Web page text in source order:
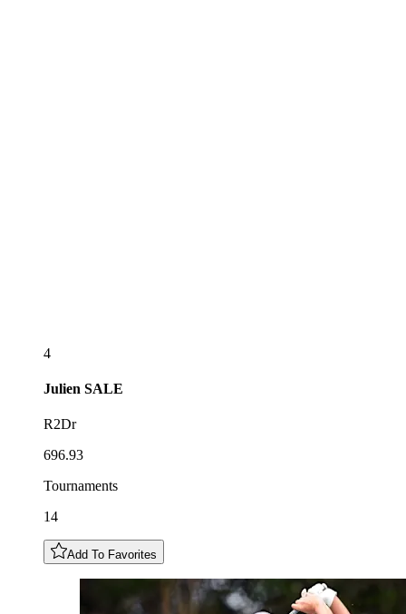
4
Julien SALE
R2Dr
696.93
Tournaments
14
Add To Favorites